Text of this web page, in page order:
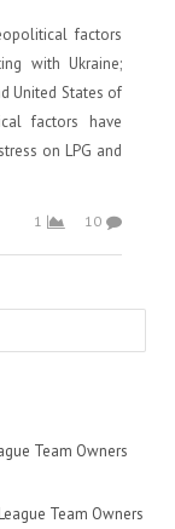
factors
with Ukraine;
United States of
factors have
on LPG and
1 10
Team Owners
Team Owners